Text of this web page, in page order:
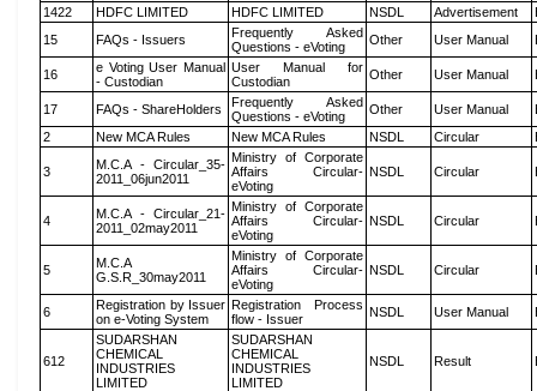
1422
HDFC LIMITED HDFC LIMITED NSDL Advertisement
15
FAQs - Issuers
Frequently Asked
Questions - eVoting
Other User Manual
16
e Voting User Manual
- Custodian
User Manual for
Custodian
Other User Manual
17 FAQs - ShareHolders
Frequently Asked
Questions - eVoting
Other User Manual
2
New MCA Rules New MCA Rules NSDL Circular
3
M.C.A - Circular_35-
2011_06jun2011
Ministry of Corporate
Affairs Circular-
eVoting
NSDL Circular
4
M.C.A - Circular_21-
2011_02may2011
Ministry of Corporate
Affairs Circular-
eVoting
NSDL Circular
5
M.C.A
G.S.R_30may2011
Ministry of Corporate
Affairs Circular-
eVoting
NSDL Circular
6
Registration by Issuer
on e-Voting System
Registration Process
flow - Issuer
NSDL User Manual
612
SUDARSHAN
CHEMICAL
INDUSTRIES
LIMITED
SUDARSHAN
CHEMICAL
INDUSTRIES
LIMITED
NSDL Result